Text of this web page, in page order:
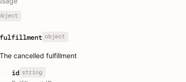
fulfillment object
The cancelled fulfillment
id string